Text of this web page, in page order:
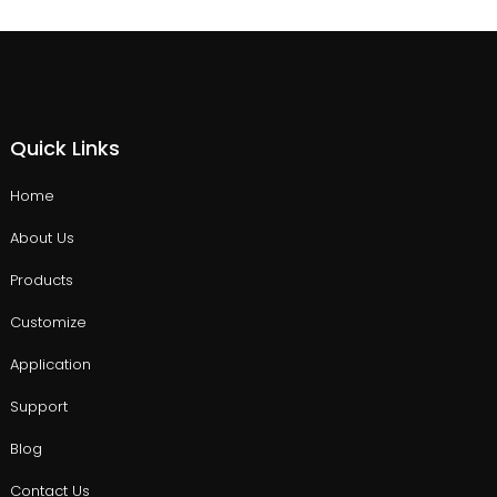
Quick Links
Home
About Us
Products
Customize
Application
Support
Blog
Contact Us